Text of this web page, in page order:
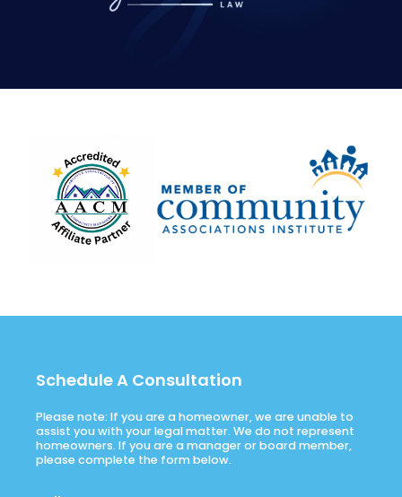
Schedule A Consultation
Please note: If you are a homeowner, we are unable to
assist you with your legal matter. We do not represent
homeowners. If you are a manager or board member,
please complete the form below.